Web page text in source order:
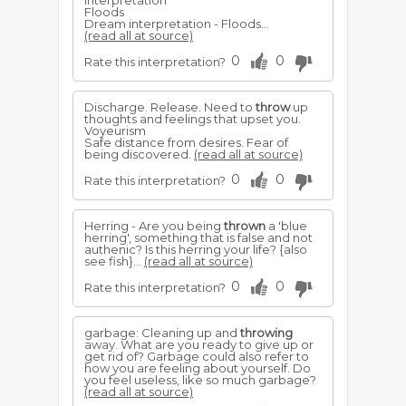
Floods
Dream interpretation - Floods...
(read all at source)
Rate this interpretation? 0 0
Discharge. Release. Need tothrowup
thoughts and feelings that upset you.
Voyeurism
Safe distance from desires. Fear of
being discovered. (read all at source)
Rate this interpretation? 0 0
Herring - Are you beingthrown a 'blue
herring', something that is false and not
authenic? Is this herring your life? {also
see fish}... (read all at source)
Rate this interpretation? 0 0
garbage: Cleaning up andthrowing
away. What are you ready to give up or
get rid of? Garbage could also refer to
how you are feeling about yourself. Do
you feel useless, like so much garbage?
(read all at source)